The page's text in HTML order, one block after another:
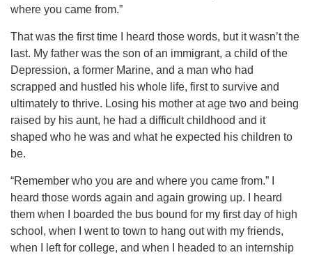
where you came from.”
That was the first time I heard those words, but it wasn’t the
last. My father was the son of an immigrant, a child of the
Depression, a former Marine, and a man who had
scrapped and hustled his whole life, first to survive and
ultimately to thrive. Losing his mother at age two and being
raised by his aunt, he had a difficult childhood and it
shaped who he was and what he expected his children to
be.
“Remember who you are and where you came from.” I
heard those words again and again growing up. I heard
them when I boarded the bus bound for my first day of high
school, when I went to town to hang out with my friends,
when I left for college, and when I headed to an internship